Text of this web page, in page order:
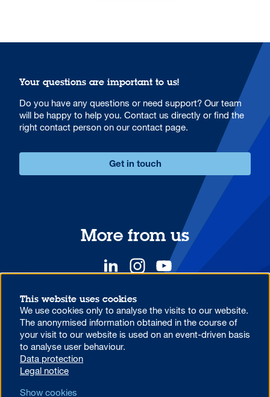
Your questions are important to us!
Do you have any questions or need support? Our team
will be happy to help you. Contact us directly or find the
right contact person on our contact page.
Get in touch
More from us
YOUR COMPETITIVE ADVANTAGE.
Data protection information on the use of MS Teams at Aareal
Bank
Legal notice
Foreign Account Tax Compliance Act (FATCA)
This website uses cookies
We use cookies only to analyse the visits to our website.
The anonymised information obtained in the course of
your visit to our website is used on an event-driven basis
to analyse user behaviour.
Data protection
Legal notice
Show cookies